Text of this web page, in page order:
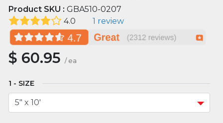
Product SKU :GBA510-0207
4.0
1 review
$ 60.95 / ea
SIZE